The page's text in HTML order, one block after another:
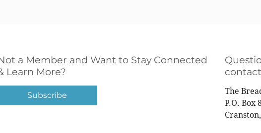
a Member and Want to Stay Connected
Learn More?
Subscribe
The
P.O. Box